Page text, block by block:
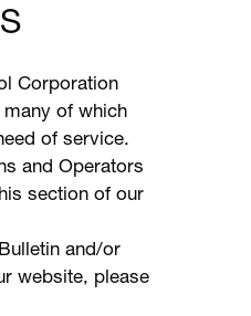
Corporation
of which
of service.
and Operators
section of our
and/or
website, please